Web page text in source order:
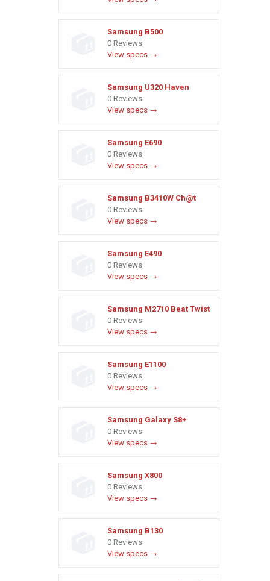
Samsung B500
0 Reviews
View specs →
Samsung U320 Haven
0 Reviews
View specs →
Samsung E690
0 Reviews
View specs →
Samsung B3410W Ch@t
0 Reviews
View specs →
Samsung E490
0 Reviews
View specs →
Samsung M2710 Beat Twist
0 Reviews
View specs →
Samsung E1100
0 Reviews
View specs →
Samsung Galaxy S8+
0 Reviews
View specs →
Samsung X800
0 Reviews
View specs →
Samsung B130
0 Reviews
View specs →